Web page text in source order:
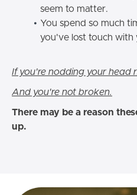
seem to matter.
You spend so much
you've lost touch with
If you're nodding your head
And you're not broken.
There may be a reason
up.